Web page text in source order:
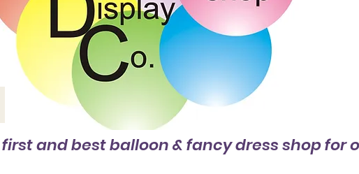
and best balloon & fancy dress shop for